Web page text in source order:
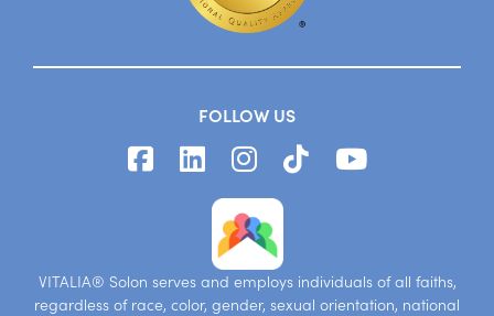
FOLLOW US
VITALIA® Solon serves and employs individuals of all faiths,
regardless of race, color, gender, sexual orientation, national